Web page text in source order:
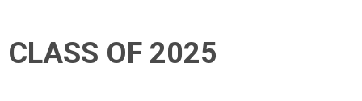
CLASS OF 2025